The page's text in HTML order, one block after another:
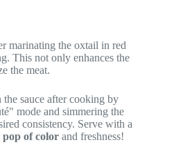
marinating the oxtail in red
This not only enhances the
the meat.
sauce after cooking by
mode and simmering the
consistency. Serve with a
pop of color and freshness!